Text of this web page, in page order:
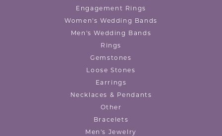
Engagement Rings
Women's Wedding Bands
Men's Wedding Bands
Rings
Gemstones
Loose Stones
Earrings
Necklaces & Pendants
Other
Bracelets
Men's Jewelry